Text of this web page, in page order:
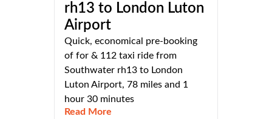
rh13 to London Luton
Airport
Quick, economical pre-booking
of for & 112 taxi ride from
Southwater rh13 to London
Luton Airport, 78 miles and 1
hour 30 minutes
Read More